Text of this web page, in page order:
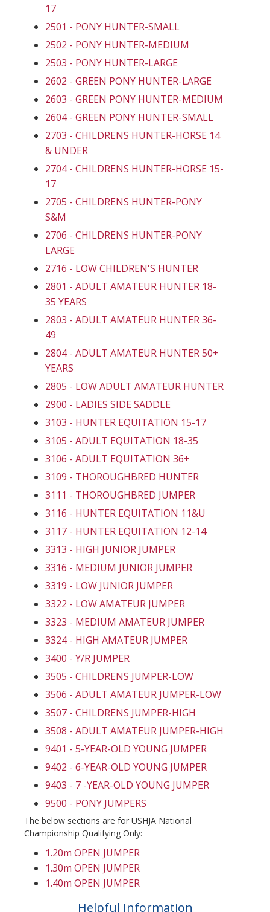
17
2501 - PONY HUNTER-SMALL
2502 - PONY HUNTER-MEDIUM
2503 - PONY HUNTER-LARGE
2602 - GREEN PONY HUNTER-LARGE
2603 - GREEN PONY HUNTER-MEDIUM
2604 - GREEN PONY HUNTER-SMALL
2703 - CHILDRENS HUNTER-HORSE 14
& UNDER
2704 - CHILDRENS HUNTER-HORSE 15-
17
2705 - CHILDRENS HUNTER-PONY
S&M
2706 - CHILDRENS HUNTER-PONY
LARGE
2716 - LOW CHILDREN'S HUNTER
2801 - ADULT AMATEUR HUNTER 18-
35 YEARS
2803 - ADULT AMATEUR HUNTER 36-
49
2804 - ADULT AMATEUR HUNTER 50+
YEARS
2805 - LOW ADULT AMATEUR HUNTER
2900 - LADIES SIDE SADDLE
3103 - HUNTER EQUITATION 15-17
3105 - ADULT EQUITATION 18-35
3106 - ADULT EQUITATION 36+
3109 - THOROUGHBRED HUNTER
3111 - THOROUGHBRED JUMPER
3116 - HUNTER EQUITATION 11&U
3117 - HUNTER EQUITATION 12-14
3313 - HIGH JUNIOR JUMPER
3316 - MEDIUM JUNIOR JUMPER
3319 - LOW JUNIOR JUMPER
3322 - LOW AMATEUR JUMPER
3323 - MEDIUM AMATEUR JUMPER
3324 - HIGH AMATEUR JUMPER
3400 - Y/R JUMPER
3505 - CHILDRENS JUMPER-LOW
3506 - ADULT AMATEUR JUMPER-LOW
3507 - CHILDRENS JUMPER-HIGH
3508 - ADULT AMATEUR JUMPER-HIGH
9401 - 5-YEAR-OLD YOUNG JUMPER
9402 - 6-YEAR-OLD YOUNG JUMPER
9403 - 7 -YEAR-OLD YOUNG JUMPER
9500 - PONY JUMPERS
The below sections are for USHJA National
Championship Qualifying Only:
1.20m OPEN JUMPER
1.30m OPEN JUMPER
1.40m OPEN JUMPER
Helpful Information